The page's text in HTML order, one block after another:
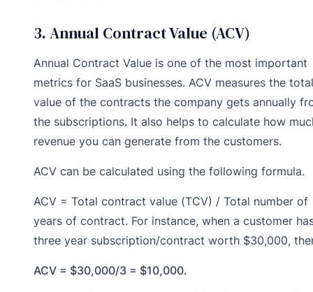
3. Annual Contract Value (ACV)
Annual Contract Value is one of the most important
metrics for SaaS businesses. ACV measures the total
value of the contracts the company gets annually
the subscriptions. It also helps to calculate how
revenue you can generate from the customers.
ACV can be calculated using the following formula.
ACV = Total contract value (TCV) / Total number of
years of contract. For instance, when a customer
three year subscription/contract worth $30,000,
ACV = $30,000/3 = $10,000.